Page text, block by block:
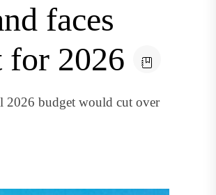
faces
for 2026
2026 budget would cut over